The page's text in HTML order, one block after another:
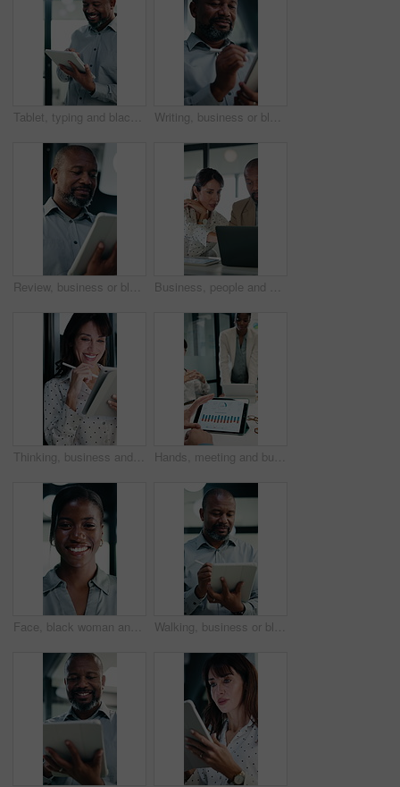
Tablet, typing and black man in office with research on stock market for finance investment update. Digital technology, professional and mature male financial manager with email for revenue growth. Writing, business or black man with tablet in office, asset valuation or research for economic trends. Smile, tech or mature investment analyst with cash flow evaluation, review or profit projection
Review, business or black man with tablet in office, asset valuation or research for economic trends. Smile, tech or mature investment analyst with cash flow evaluation, below or profit projection Business, people and meeting with laptop in office for research, online listing and real estate. Realtor, team and discussion with pc for schedule, price property and buyer inquiry for resale auction
Thinking, business and woman on tablet for finance review, proposal and research. Financial advisor, stylus and mature person on digital tech for planning, budget report and investment strategy Hands, meeting and business people in office with tablet screen, stats and forecasting for revenue. Team, tech and data analysis with conversation, income and expense graphs for risk assessment.
Face, black woman and lawyer with smile in office for career pride, about us and legal representative. Portrait, female attorney and ambition for corporate law, positive attitude and justice services Walking, business or black man with tablet in office, asset valuation or writing for economic report. Smile, tech or mature investment analyst with cash flow evaluation, review or profit projection